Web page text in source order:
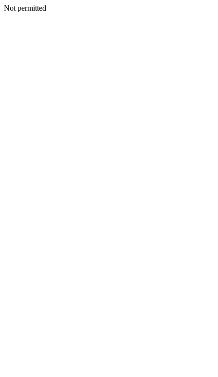
Not permitted